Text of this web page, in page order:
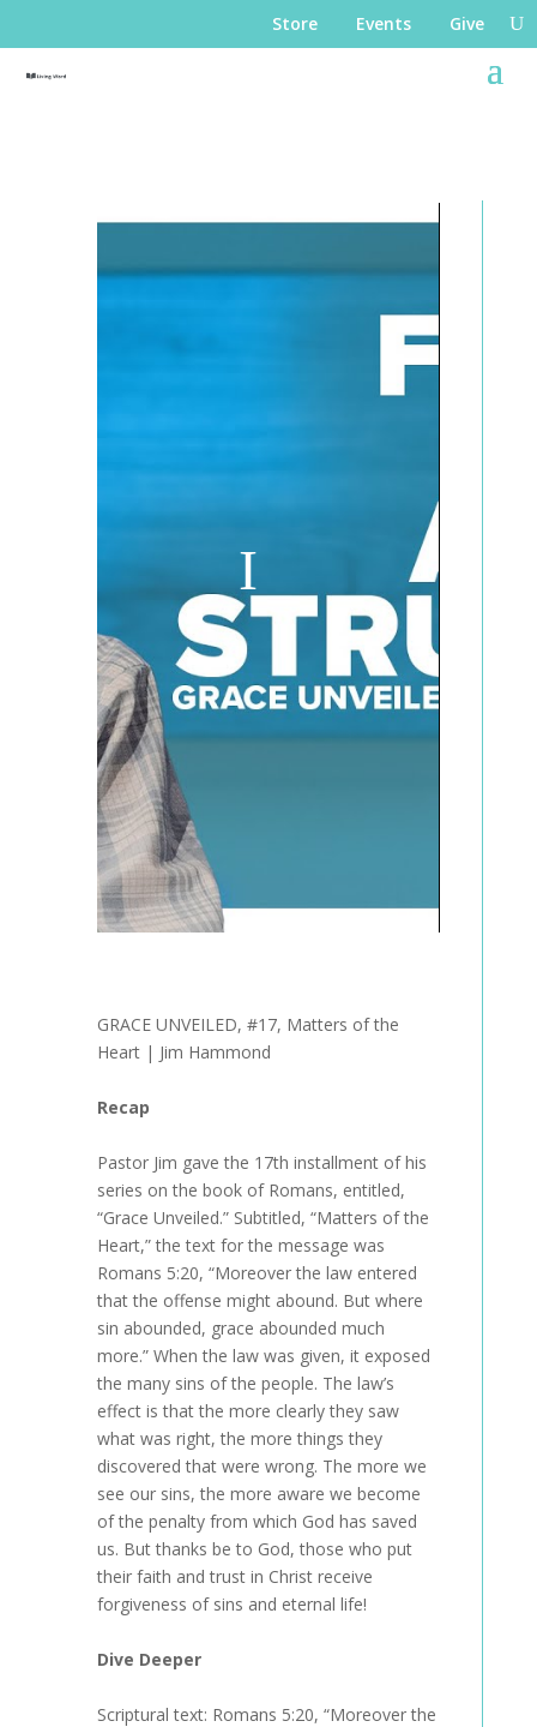
Store Events Give
GRACE UNVEILED, #17, Matters of the
Heart | Jim Hammond
Recap
Pastor Jim gave the 17th installment of his
series on the book of Romans, entitled,
“Grace Unveiled.” Subtitled, “Matters of the
Heart,” the text for the message was
Romans 5:20, “Moreover the law entered
that the offense might abound. But where
sin abounded, grace abounded much
more.” When the law was given, it exposed
the many sins of the people. The law’s
effect is that the more clearly they saw
what was right, the more things they
discovered that were wrong. The more we
see our sins, the more aware we become
of the penalty from which God has saved
us. But thanks be to God, those who put
their faith and trust in Christ receive
forgiveness of sins and eternal life!
Dive Deeper
Scriptural text: Romans 5:20, “Moreover the